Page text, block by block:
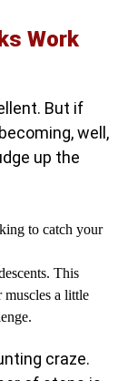
Work
But if
well,
up the
to catch your
This
muscles a little
craze.